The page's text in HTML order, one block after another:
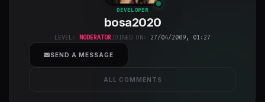
bosa2020
class="w-full
h-full object-
cover">
DEVELOPER
bosa2020
LEVEL: MODERATORJOINED ON: 27/04/2009, 01:27
SEND A MESSAGE
ALL COMMENTS